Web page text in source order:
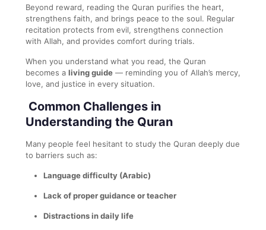
Beyond reward, reading the Quran purifies the heart,
strengthens faith, and brings peace to the soul. Regular
recitation protects from evil, strengthens connection
with Allah, and provides comfort during trials.
When you understand what you read, the Quran
becomes a living guide — reminding you of Allah’s mercy,
love, and justice in every situation.
Common Challenges in
Understanding the Quran
Many people feel hesitant to study the Quran deeply due
to barriers such as:
Language difficulty (Arabic)
Lack of proper guidance or teacher
Distractions in daily life